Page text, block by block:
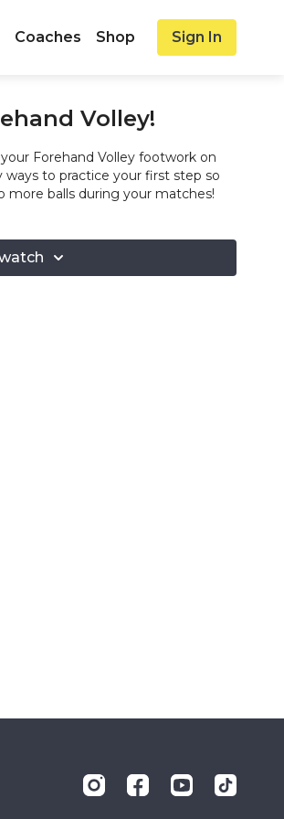
Coaches Shop Sign In
Volley!
Volley footwork on
ways to practice your first step so
balls during your matches!